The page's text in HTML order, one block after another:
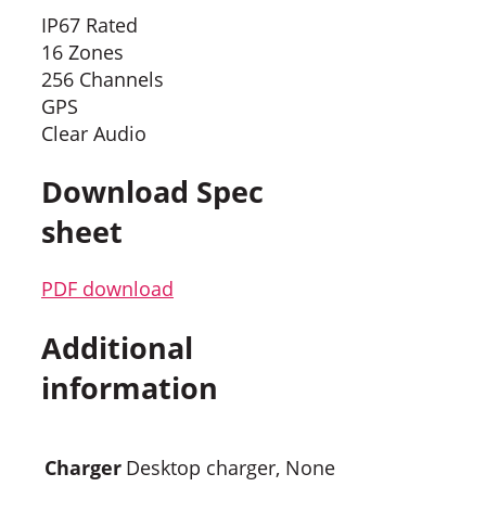
IP67 Rated
16 Zones
256 Channels
GPS
Clear Audio
Download Spec
sheet
PDF download
Additional
information
Charger Desktop charger, None